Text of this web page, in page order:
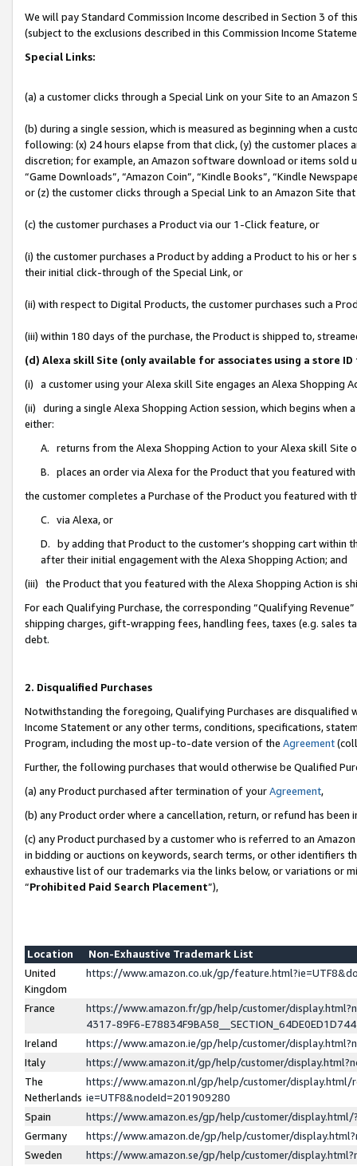
We will pay Standard Commission Income described in Section 3 of
(subject to the exclusions described in this Commission Income
Special Links:
(a) a customer clicks through a Special Link on your Site to an Amazon
(b) during a single session, which is measured as beginning when a
following: (x) 24 hours elapse from that click, (y) the customer
discretion; for example, an Amazon software download or items sold
“Game Downloads”, “Amazon Coin”, “Kindle Books”, “Kindle
or (z) the customer clicks through a Special Link to an Amazon Site
(c) the customer purchases a Product via our 1-Click feature, or
(i) the customer purchases a Product by adding a Product to his or
their initial click-through of the Special Link, or
(ii) with respect to Digital Products, the customer purchases such a
(iii) within 180 days of the purchase, the Product is shipped to,
(d) Alexa skill Site (only available for associates using a store
(i) a customer using your Alexa skill Site engages an Alexa Shopping
(ii) during a single Alexa Shopping Action session, which begins when
either:
A. returns from the Alexa Shopping Action to your Alexa skill Site
B. places an order via Alexa for the Product that you featured with
the customer completes a Purchase of the Product you featured with
C. via Alexa, or
D. by adding that Product to the customer’s shopping cart within
after their initial engagement with the Alexa Shopping Action; and
(iii) the Product that you featured with the Alexa Shopping Action is
For each Qualifying Purchase, the corresponding “Qualifying
shipping charges, gift-wrapping fees, handling fees, taxes (e.g. sales
debt.
2. Disqualified Purchases
Notwithstanding the foregoing, Qualifying Purchases are disqualified
Income Statement or any other terms, conditions, specifications,
Program, including the most up-to-date version of the Agreement
Further, the following purchases that would otherwise be Qualified
(a) any Product purchased after termination of yourAgreement,
(b) any Product order where a cancellation, return, or refund has been
(c) any Product purchased by a customer who is referred to an
in bidding or auctions on keywords, search terms, or other identifiers
exhaustive list of our trademarks via the links below, or variations or
“Prohibited Paid Search Placement”),
Location
Non-Exhaustive Trademark List
United
Kingdom
https://www.amazon.co.uk/gp/
France
https://www.amazon.fr/gp/help/customer/
4317-89F6-
Ireland
https://www.amazon.ie/gp/help/customer/
Italy
https://www.amazon.it/gp/help/customer/
The
Netherlands
https://www.amazon.nl/gp/help/customer/display.html/
ie=UTF8&nodeId=201909280
Spain
https://www.amazon.es/gp/help/customer/
Germany
https://www.amazon.de/gp/help/customer/
Sweden
https://www.amazon.se/gp/help/customer/